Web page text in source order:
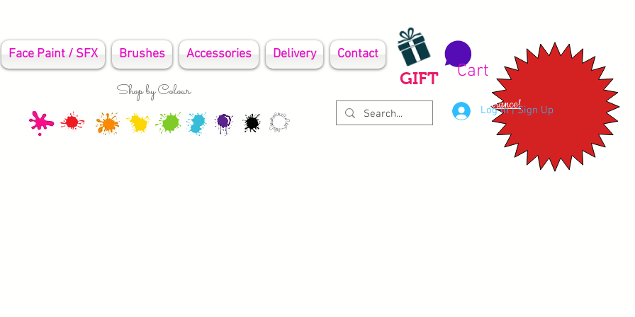
Face Paint / SFX Brushes Accessories Delivery Contact
GIFT Cart
Shop by Colour
Clearance!
Log In | Sign Up